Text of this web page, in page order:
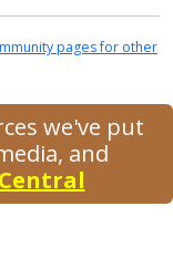
pages for other
we've put
and
Central